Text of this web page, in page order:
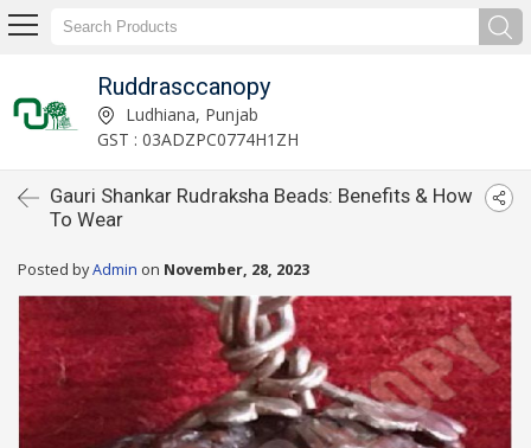
Ruddrasccanopy
Ludhiana, Punjab
GST : 03ADZPC0774H1ZH
Gauri Shankar Rudraksha Beads: Benefits & How
To Wear
Posted byAdmin on November, 28, 2023